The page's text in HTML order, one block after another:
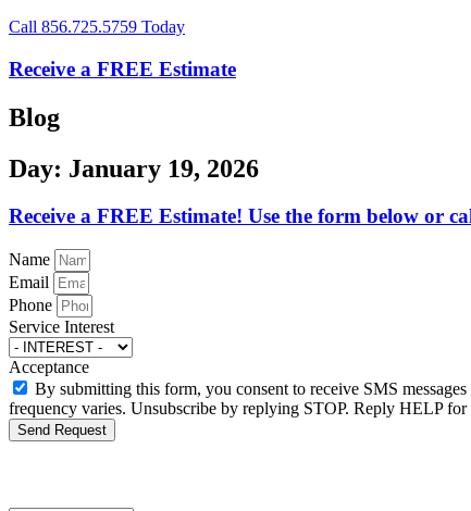
Call 856.725.5759 Today
Receive a FREE Estimate
Blog
Day: January 19, 2026
Receive a FREE Estimate! Use the form below or
Name
Email
Phone
Service Interest
Acceptance
By submitting this form, you consent to receive SMS
frequency varies. Unsubscribe by replying STOP. Reply HELP
Send Request